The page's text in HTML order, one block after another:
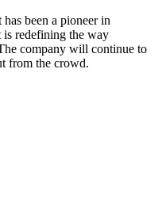
been a pioneer in
is redefining the way
company will continue to
from the crowd.